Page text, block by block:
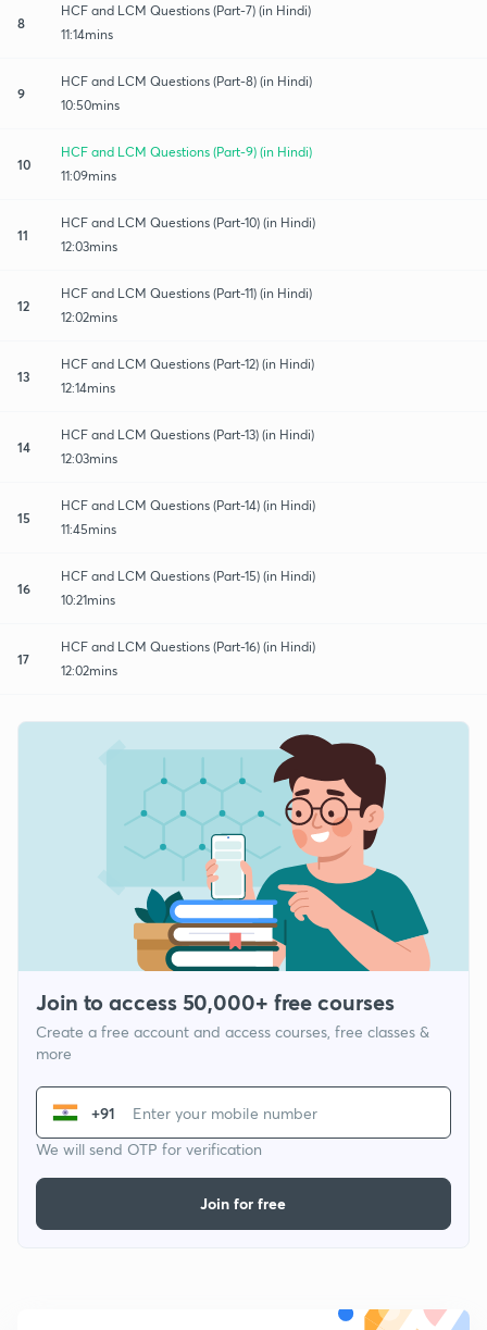
8
HCF and LCM Questions (Part-7) (in Hindi)
11:14mins
9
HCF and LCM Questions (Part-8) (in Hindi)
10:50mins
10
HCF and LCM Questions (Part-9) (in Hindi)
11:09mins
11
HCF and LCM Questions (Part-10) (in Hindi)
12:03mins
12
HCF and LCM Questions (Part-11) (in Hindi)
12:02mins
13
HCF and LCM Questions (Part-12) (in Hindi)
12:14mins
14
HCF and LCM Questions (Part-13) (in Hindi)
12:03mins
15
HCF and LCM Questions (Part-14) (in Hindi)
11:45mins
16
HCF and LCM Questions (Part-15) (in Hindi)
10:21mins
17
HCF and LCM Questions (Part-16) (in Hindi)
12:02mins
Join to access 50,000+ free courses
Create a free account and access courses, free classes &
more
+91
We will send OTP for verification
Join for free